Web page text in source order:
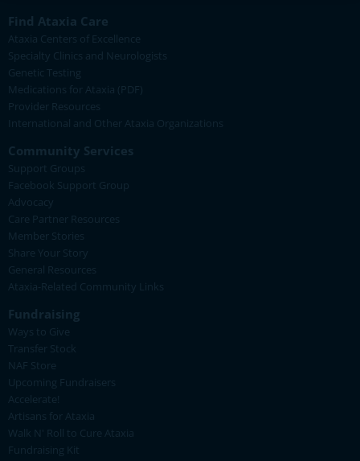
Find Ataxia Care
Ataxia Centers of Excellence
Specialty Clinics and Neurologists
Genetic Testing
Medications for Ataxia (PDF)
Provider Resources
International and Other Ataxia Organizations
Community Services
Support Groups
Facebook Support Group
Advocacy
Care Partner Resources
Member Stories
Share Your Story
General Resources
Ataxia-Related Community Links
Fundraising
Ways to Give
Transfer Stock
NAF Store
Upcoming Fundraisers
Accelerate!
Artisans for Ataxia
Walk N' Roll to Cure Ataxia
Fundraising Kit